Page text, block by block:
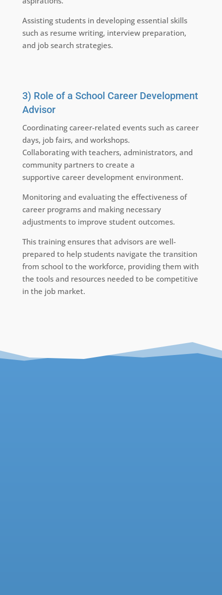
Assisting students in developing essential skills
such as resume writing, interview preparation,
and job search strategies.
3) Role of a School Career Development
Advisor
Coordinating career-related events such as career
days, job fairs, and workshops.
Collaborating with teachers, administrators, and
community partners to create a
supportive career development environment.
Monitoring and evaluating the effectiveness of
career programs and making necessary
adjustments to improve student outcomes.
This training ensures that advisors are well-
prepared to help students navigate the transition
from school to the workforce, providing them with
the tools and resources needed to be competitive
in the job market.